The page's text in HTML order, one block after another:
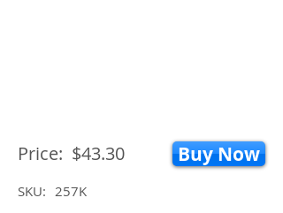
Price: $43.30 Buy Now
SKU: 257K